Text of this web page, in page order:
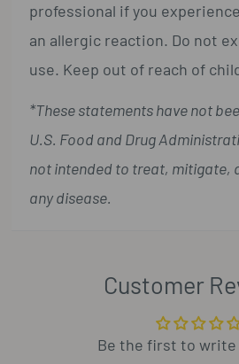
professional if you
an allergic reaction. Do not
use. Keep out of reach of
*These statements have not
U.S. Food and Drug
not intended to treat, mitigate,
any disease.
Customer
Be the first to write